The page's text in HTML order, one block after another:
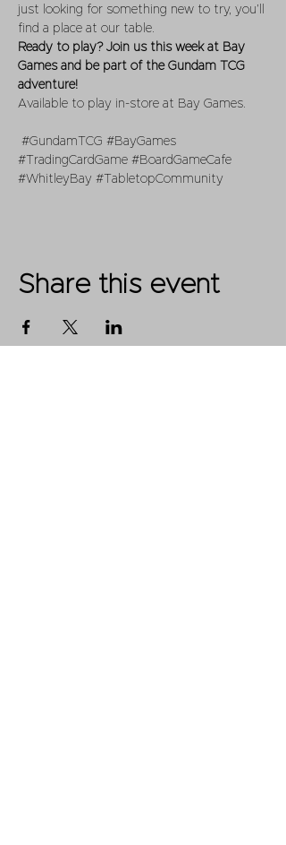
just looking for something new to try, you’ll
find a place at our table.
Ready to play? Join us this week at Bay
Games and be part of the Gundam TCG
adventure!
Available to play in-store at Bay Games.
#GundamTCG #BayGames
#TradingCardGame #BoardGameCafe
#WhitleyBay #TabletopCommunity
Share this event